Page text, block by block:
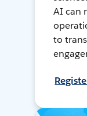
AI can
to